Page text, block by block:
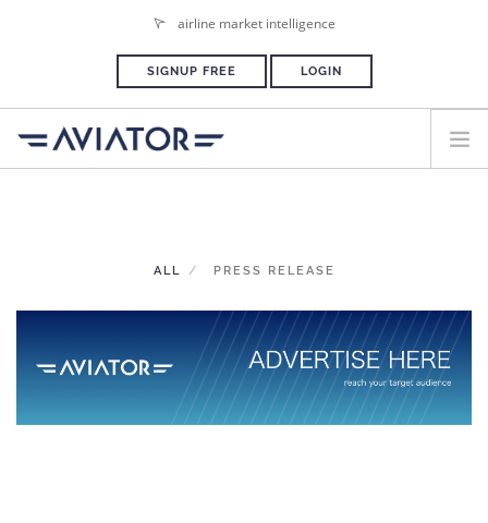
airline market intelligence
SIGNUP FREE LOGIN
PRESS ROOM
ALL PRESS RELEASE